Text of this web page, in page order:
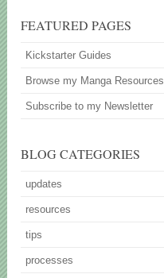
FEATURED PAGES
Kickstarter Guides
Browse my Manga Resources
Subscribe to my Newsletter
BLOG CATEGORIES
updates
resources
tips
processes